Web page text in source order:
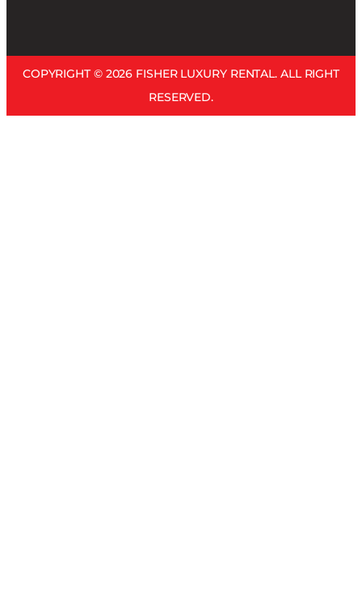
COPYRIGHT © 2026 FISHER LUXURY RENTAL. ALL RIGHT
RESERVED.